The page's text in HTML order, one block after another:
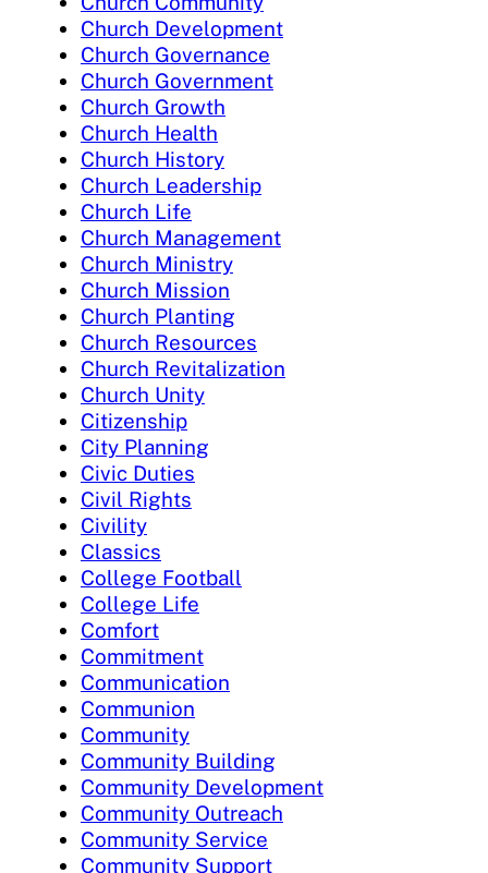
Church Development
Church Governance
Church Government
Church Growth
Church Health
Church History
Church Leadership
Church Life
Church Management
Church Ministry
Church Mission
Church Planting
Church Resources
Church Revitalization
Church Unity
Citizenship
City Planning
Civic Duties
Civil Rights
Civility
Classics
College Football
College Life
Comfort
Commitment
Communication
Communion
Community
Community Building
Community Development
Community Outreach
Community Service
Community Support